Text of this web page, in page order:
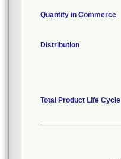
Quantity in Commerce
Distribution
Total Product Life Cycle